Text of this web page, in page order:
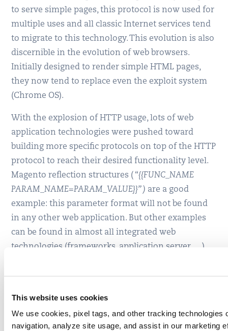
This website uses cookies
We use cookies, pixel tags, and other tracking technologies
navigation, analyze site usage, and assist in our marketing
to serve simple pages, this protocol is now used for
multiple uses and all classic Internet services tend
to migrate to this technology. This evolution is also
discernible in the evolution of web browsers.
Initially designed to render simple HTML pages,
they now tend to replace even the exploit system
(Chrome OS).
With the explosion of HTTP usage, lots of web
application technologies were pushed toward
building more specific protocols on top of the HTTP
protocol to reach their desired functionality level.
Magento reflection structures ( “{{FUNC_NAME
PARAM_NAME=PARAM_VALUE}}” ) are a good
example: this parameter format will not be found
in any other web application. But other examples
can be found in almost all integrated web
technologies (frameworks, application server, …).
on top of HTTP, and to implement specific
inspection processes on top of the classic HTTP
inspection.